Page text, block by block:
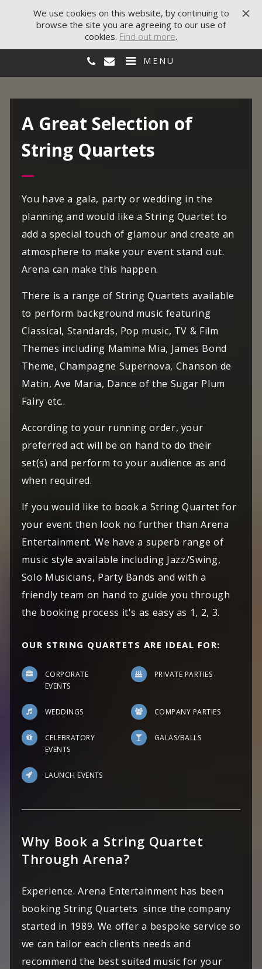
MENU
A Great Selection of
String Quartets
You have a gala, party or wedding in the
planning and would like a String Quartet to
add a special touch of glamour and create an
atmosphere to make your event stand out.
Arena can make this happen.
There is a range of String Quartets available
to perform background music featuring
Classical, Standards, Pop music, TV & Film
Themes including Mamma Mia, James Bond
Theme, Champagne Supernova, Chanson de
Matin, Ave Maria, Dance of the Sugar Plum
Fairy etc..
According to your running order, your
preferred act will be on hand to do their
set(s) and perform to your audience as and
when required.
If you would like to book a String Quartet for
your event then look no further than Arena
Entertainment. We have a superb range of
music style available including Jazz/Swing,
Solo Musicians, Party Bands and with a
friendly team on hand to guide you through
the booking process it's as easy as 1, 2, 3.
OUR STRING QUARTETS ARE IDEAL FOR:
CORPORATE
EVENTS
PRIVATE PARTIES
WEDDINGS COMPANY PARTIES
CELEBRATORY
EVENTS
GALAS/BALLS
LAUNCH EVENTS
Why Book a String Quartet
Through Arena?
Experience. Arena Entertainment has been
booking String Quartets since the company
started in 1989. We offer a bespoke service so
we can tailor each clients needs and
recommend the best suited music for your
We use cookies on this website, by continuing to
browse the site you are agreeing to our use of
cookies. Find out more.